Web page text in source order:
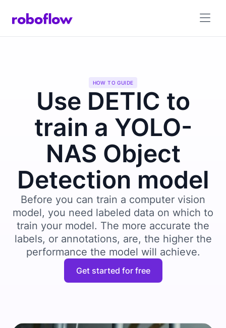
HOW TO GUIDE
Use DETIC to
train a YOLO-
NAS Object
Detection model
Before you can train a computer vision
model, you need labeled data on which to
train your model. The more accurate the
labels, or annotations, are, the higher the
performance the model will achieve.
Get started for free